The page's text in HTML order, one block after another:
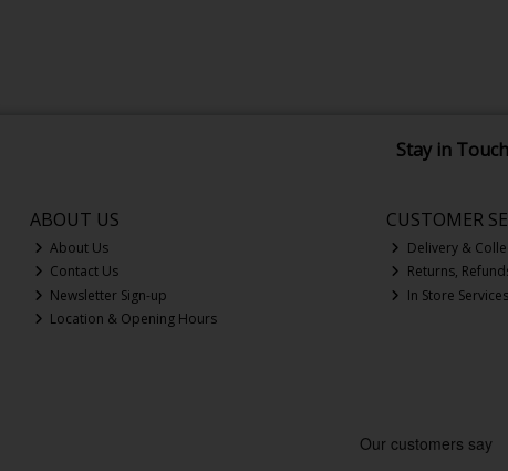
Stay in Touch
ABOUT US
About Us
Contact Us
Newsletter Sign-up
Location & Opening Hours
CUSTOMER
Delivery &
Returns,
In Store Services